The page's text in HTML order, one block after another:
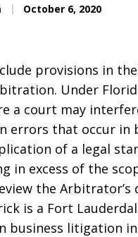
October 6, 2020
provisions in
Under
a court may
errors that occur in
of a legal
in excess of the
the
is a Fort
business litigation in